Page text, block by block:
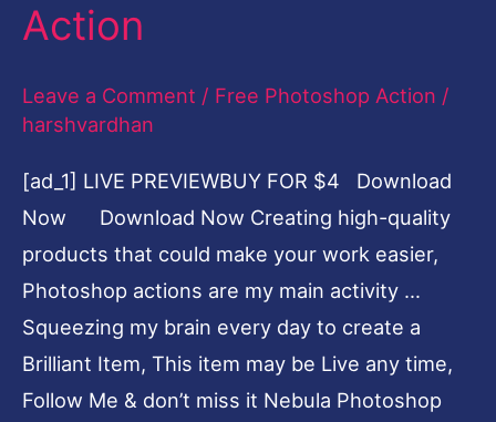
Action
Leave a Comment / Free Photoshop Action /
harshvardhan
[ad_1] LIVE PREVIEWBUY FOR $4 Download
Now Download Now Creating high-quality
products that could make your work easier,
Photoshop actions are my main activity …
Squeezing my brain every day to create a
Brilliant Item, This item may be Live any time,
Follow Me & don’t miss it Nebula Photoshop